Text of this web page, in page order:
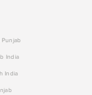
India
India